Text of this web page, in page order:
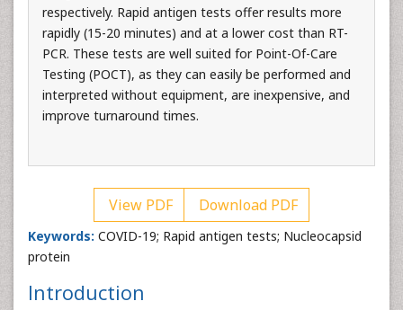
respectively. Rapid antigen tests offer results more
rapidly (15-20 minutes) and at a lower cost than RT-
PCR. These tests are well suited for Point-Of-Care
Testing (POCT), as they can easily be performed and
interpreted without equipment, are inexpensive, and
improve turnaround times.
View PDF Download PDF
Keywords: COVID-19; Rapid antigen tests; Nucleocapsid
protein
Introduction